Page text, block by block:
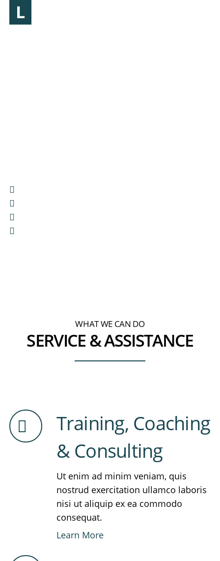
L
WHAT WE CAN DO
SERVICE & ASSISTANCE
Training, Coaching
& Consulting
Ut enim ad minim veniam, quis
nostrud exercitation ullamco laboris
nisi ut aliquip ex ea commodo
consequat.
Learn More